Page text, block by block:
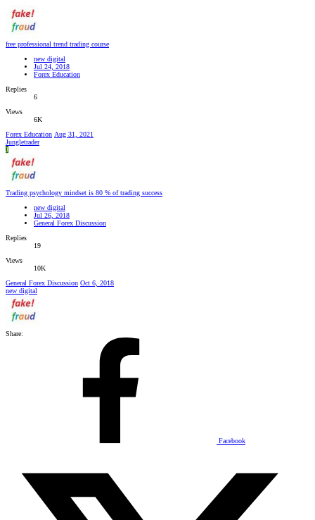
free professional trend trading course
new digital
Jul 24, 2018
Forex Education
Replies
6
Views
6K
Forex Education Aug 31, 2021
Jungletrader
J
Trading psychology mindset is 80 % of trading success
new digital
Jul 26, 2018
General Forex Discussion
Replies
19
Views
10K
General Forex Discussion Oct 6, 2018
new digital
Share:
Facebook